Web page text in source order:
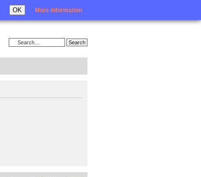
OK More information
Login